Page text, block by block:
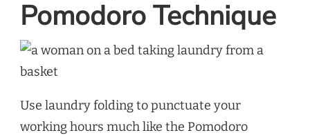
Pomodoro Technique
Use laundry folding to punctuate your
working hours much like the Pomodoro